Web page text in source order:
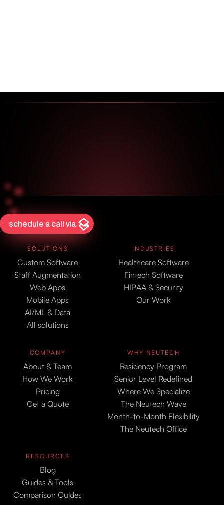
schedule a call via
SOLUTIONS
Custom Software
Staff Augmentation
Web Apps
Mobile Apps
AI/ML & Data
All solutions
INDUSTRIES
Healthcare Software
Fintech Software
HIPAA & Security
Our Work
COMPANY
About & Team
How We Work
Pricing
Get a Quote
WHY NEUTECH
Residency Program
Senior Level Redefined
Where We Specialize
The Neutech Wave
Month-to-Month Flexibility
The Neutech Office
RESOURCES
Blog
Guides & Tools
Comparison Guides